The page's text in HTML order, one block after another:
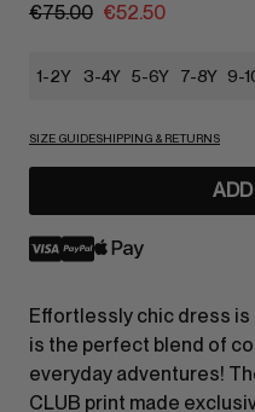
€75.00 €52.50
1-2Y 3-4Y 5-6Y 7-8Y 9-
SIZE GUIDESHIPPING & RETURNS
Effortlessly chic dress
is the perfect blend of
everyday adventures!
CLUB print made